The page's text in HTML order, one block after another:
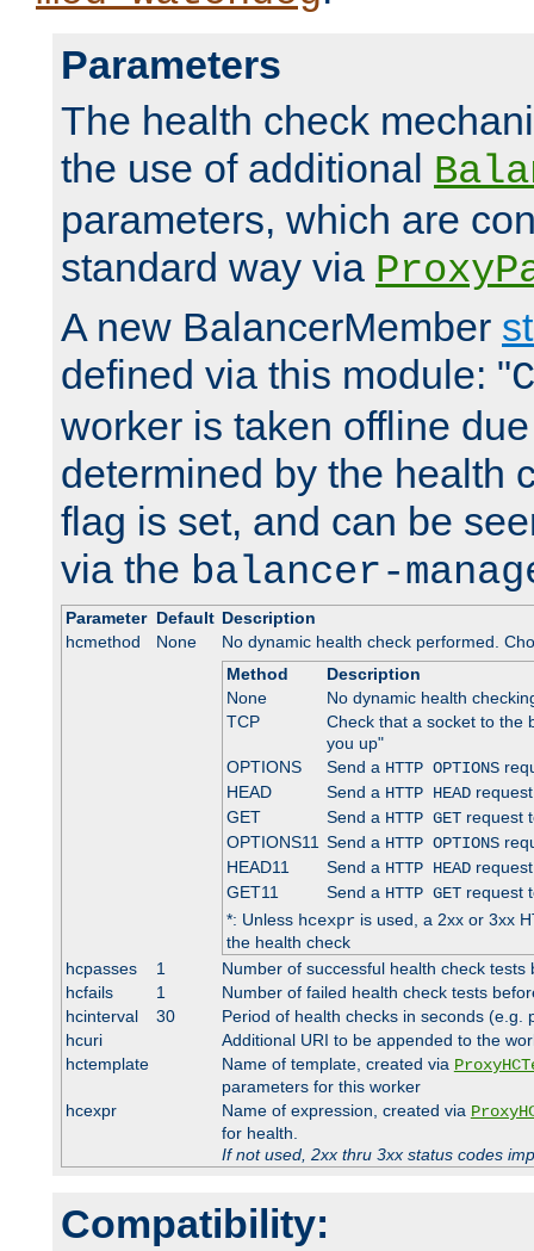
Parameters
The health check
the use of additional
parameters, which are
standard way via
A new BalancerMember
defined via this module: "C
worker is taken offline
determined by the health
flag is set, and can be
via the balancer-
Parameter Default Description
hcmethod
None
No dynamic health check performed.
Method
Description
None
No dynamic health
TCP
Check that a socket to the
you up"
OPTIONS
Send a HTTP OPTIONS
HEAD
Send a HTTP HEAD
GET
Send a HTTP GETrequest
OPTIONS11 Send a HTTP OPTIONS
HEAD11
Send a HTTP HEAD
GET11
Send a HTTP GETrequest
*: Unless hcexpris used, a 2xx or 3xx
the health check
hcpasses
1
Number of successful health check
hcfails
1
Number of failed health check tests
hcinterval
30
Period of health checks in seconds (e.g.
hcuri
Additional URI to be appended to the
hctemplate
Name of template, created via
parameters for this worker
hcexpr
Name of expression, created via
for health.
If not used, 2xx thru 3xx status codes
Compatibility: